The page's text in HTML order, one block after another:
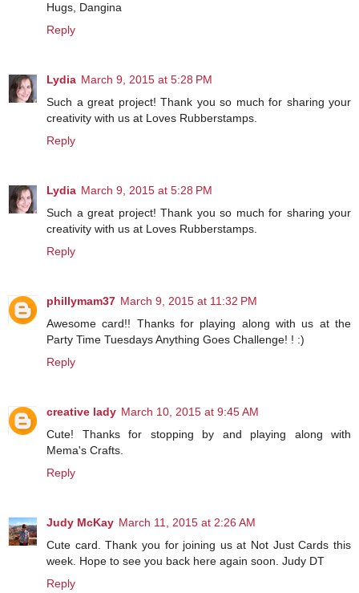
Hugs, Dangina
Reply
Lydia March 9, 2015 at 5:28 PM
Such a great project! Thank you so much for sharing your
creativity with us at Loves Rubberstamps.
Reply
Lydia March 9, 2015 at 5:28 PM
Such a great project! Thank you so much for sharing your
creativity with us at Loves Rubberstamps.
Reply
phillymam37 March 9, 2015 at 11:32 PM
Awesome card!! Thanks for playing along with us at the
Party Time Tuesdays Anything Goes Challenge! ! :)
Reply
creative lady March 10, 2015 at 9:45 AM
Cute! Thanks for stopping by and playing along with
Mema's Crafts.
Reply
Judy McKay March 11, 2015 at 2:26 AM
Cute card. Thank you for joining us at Not Just Cards this
week. Hope to see you back here again soon. Judy DT
Reply